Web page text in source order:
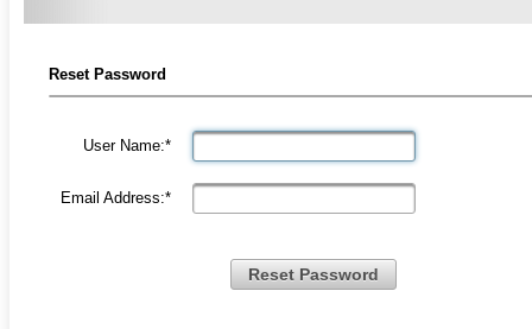
Reset Password
User Name:*
Email Address:*
Reset Password